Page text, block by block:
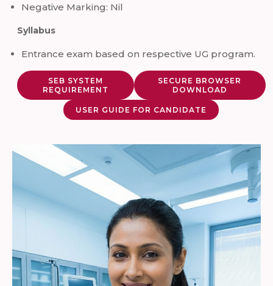
Negative Marking: Nil
Syllabus
Entrance exam based on respective UG program.
SEB SYSTEM
REQUIREMENT
SECURE BROWSER
DOWNLOAD
USER GUIDE FOR CANDIDATE